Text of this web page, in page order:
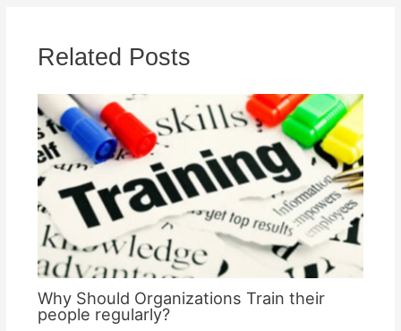
Related Posts
Why Should Organizations Train their
people regularly?